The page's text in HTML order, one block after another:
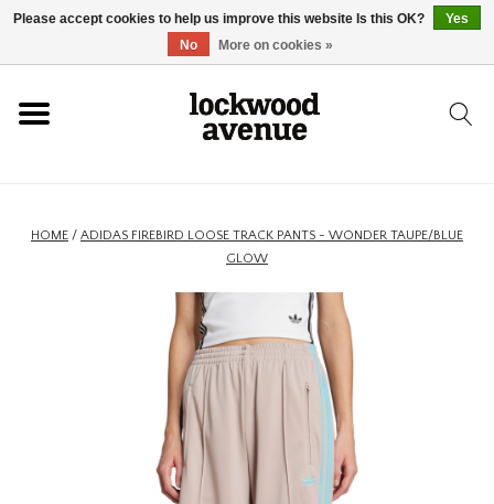
NEW
HOME / ADIDAS FIREBIRD LOOSE TRACK PANTS - WONDER TAUPE/BLUE
GLOW
Please accept cookies to help us improve this website Is this OK?
Yes
No
More on cookies »